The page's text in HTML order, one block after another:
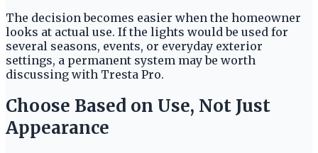
The decision becomes easier when the homeowner
looks at actual use. If the lights would be used for
several seasons, events, or everyday exterior
settings, a permanent system may be worth
discussing with Tresta Pro.
Choose Based on Use, Not Just
Appearance